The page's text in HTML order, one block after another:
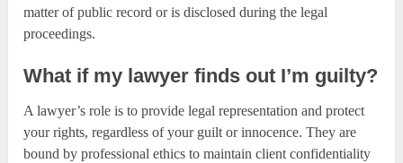
matter of public record or is disclosed during the legal
proceedings.
What if my lawyer finds out I’m guilty?
A lawyer’s role is to provide legal representation and protect
your rights, regardless of your guilt or innocence. They are
bound by professional ethics to maintain client confidentiality